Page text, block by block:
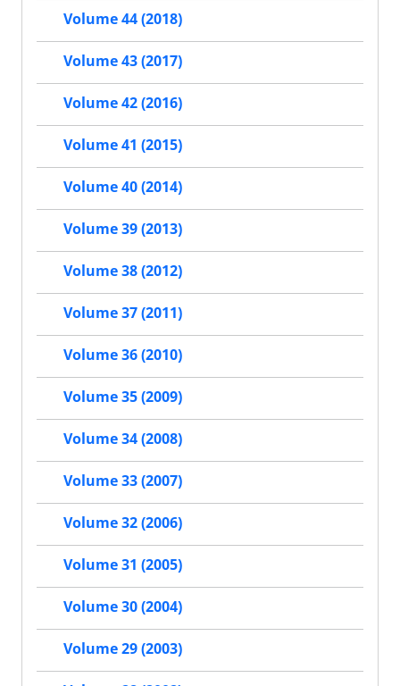
Volume 44 (2018)
Volume 43 (2017)
Volume 42 (2016)
Volume 41 (2015)
Volume 40 (2014)
Volume 39 (2013)
Volume 38 (2012)
Volume 37 (2011)
Volume 36 (2010)
Volume 35 (2009)
Volume 34 (2008)
Volume 33 (2007)
Volume 32 (2006)
Volume 31 (2005)
Volume 30 (2004)
Volume 29 (2003)